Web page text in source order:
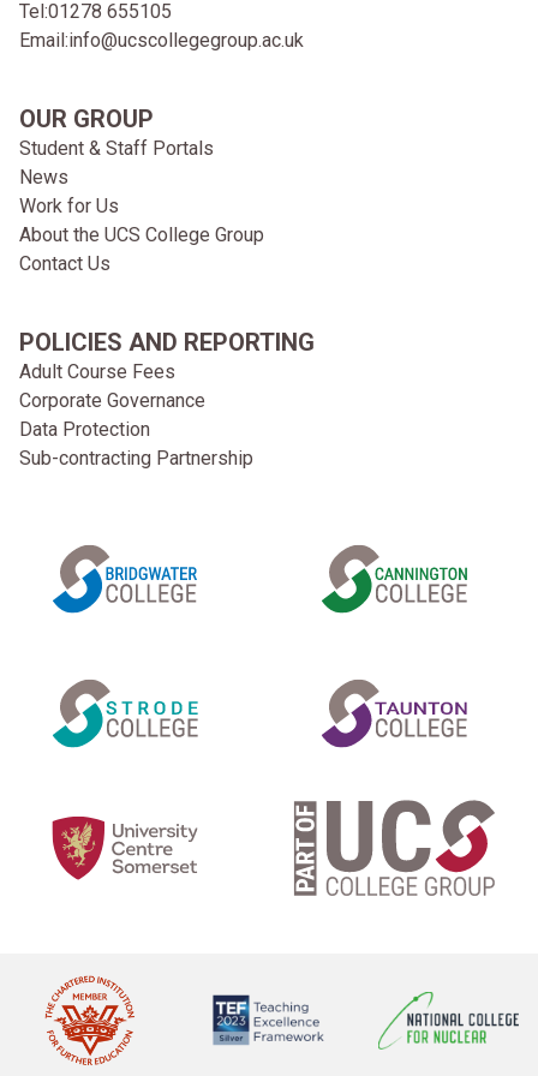
Tel:01278 655105
Email:info@ucscollegegroup.ac.uk
OUR GROUP
Student & Staff Portals
News
Work for Us
About the UCS College Group
Contact Us
POLICIES AND REPORTING
Adult Course Fees
Corporate Governance
Data Protection
Sub-contracting Partnership